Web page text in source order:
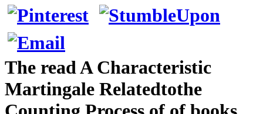
The read A Characteristic
Martingale Relatedtothe